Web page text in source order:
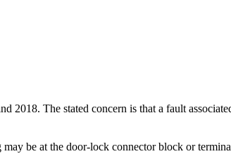
2018. The stated concern is that a fault
be at the door-lock connector block or